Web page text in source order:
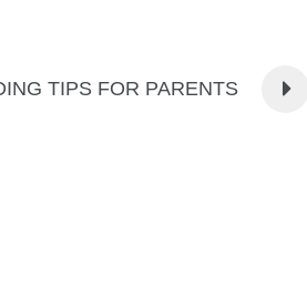
TIPS FOR PARENTS